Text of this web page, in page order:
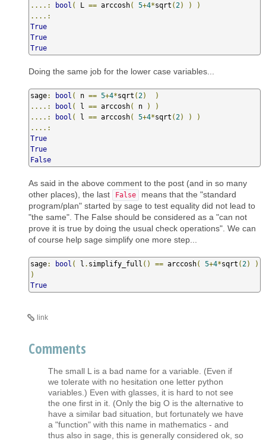
....:
bool ( L == arccosh( 5+4*sqrt ( 2) )
)
....:
True
True
True
Doing the same job for the lower case variables...
sage: bool ( n == 5+4*sqrt ( 2)
)
....:
bool ( l == arccosh( n )
)
....:
bool ( l == arccosh( 5+4*sqrt ( 2) )
)
....:
True
True
False
As said in the above comment to the post (and in so many
other places), the last
False
means that the "standard
program/plan" started by sage to test equality did not lead to
"the same". The False should be considered as a "can not
prove it is true by doing the usual check operations". We can
of course help sage simplify one more step...
sage: bool ( l . simplify_full () == arccosh( 5+4*sqrt ( 2)
)
)
True
link
Comments
The small L is a bad name for a variable. (Even if
we tolerate with no hesitation one letter python
variables.) Even with glasses, it is hard to not see
the one first in it. (Only the big O is the alternative to
have a similar bad situation, but fortunately we have
a "function" with this name in mathematics - and
thus also in sage, this is generally considered ok, so